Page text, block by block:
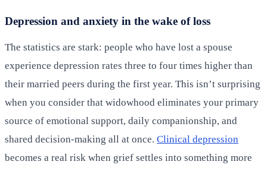
Depression and anxiety in the wake of loss
The statistics are stark: people who have lost a spouse
experience depression rates three to four times higher than
their married peers during the first year. This isn’t surprising
when you consider that widowhood eliminates your primary
source of emotional support, daily companionship, and
shared decision-making all at once. Clinical depression
becomes a real risk when grief settles into something more